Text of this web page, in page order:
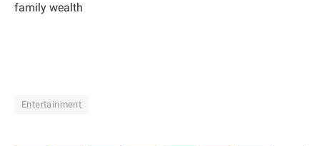
family wealth
Entertainment